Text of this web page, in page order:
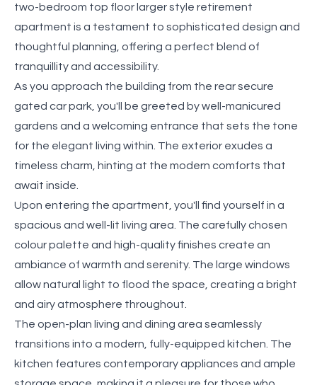
two-bedroom top floor larger style retirement
apartment is a testament to sophisticated design and
thoughtful planning, offering a perfect blend of
tranquillity and accessibility.
As you approach the building from the rear secure
gated car park, you'll be greeted by well-manicured
gardens and a welcoming entrance that sets the tone
for the elegant living within. The exterior exudes a
timeless charm, hinting at the modern comforts that
await inside.
Upon entering the apartment, you'll find yourself in a
spacious and well-lit living area. The carefully chosen
colour palette and high-quality finishes create an
ambiance of warmth and serenity. The large windows
allow natural light to flood the space, creating a bright
and airy atmosphere throughout.
The open-plan living and dining area seamlessly
transitions into a modern, fully-equipped kitchen. The
kitchen features contemporary appliances and ample